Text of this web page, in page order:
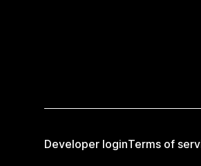
Developer loginTerms of